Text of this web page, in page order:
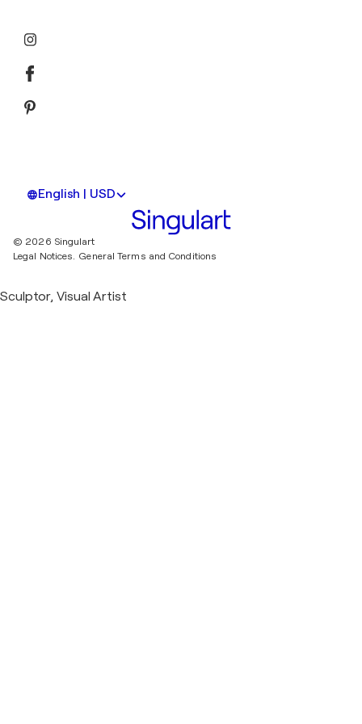
English | USD
© 2026 Singulart
Legal Notices. General Terms and Conditions
Sculptor, Visual Artist